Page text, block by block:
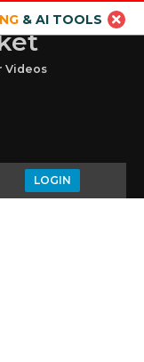
& AI TOOLS
Videos
LOGIN